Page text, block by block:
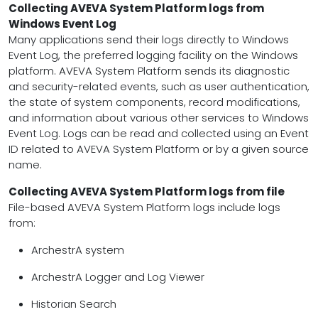
Collecting AVEVA System Platform logs from
Windows Event Log
Many applications send their logs directly to Windows
Event Log, the preferred logging facility on the Windows
platform. AVEVA System Platform sends its diagnostic
and security-related events, such as user authentication,
the state of system components, record modifications,
and information about various other services to Windows
Event Log. Logs can be read and collected using an Event
ID related to AVEVA System Platform or by a given source
name.
Collecting AVEVA System Platform logs from file
File-based AVEVA System Platform logs include logs
from:
ArchestrA system
ArchestrA Logger and Log Viewer
Historian Search